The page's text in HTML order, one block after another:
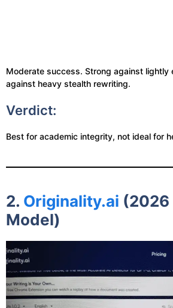
Moderate success. Strong against lightly
against heavy stealth rewriting.
Verdict:
Best for academic integrity, not ideal for
2. Originality.ai (2026
Model)